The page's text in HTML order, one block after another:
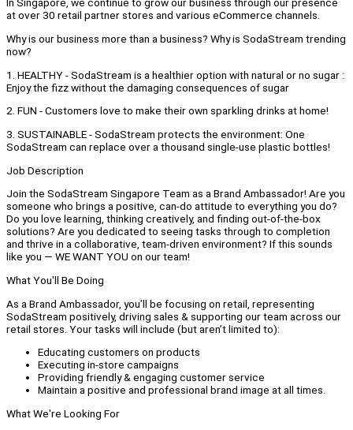
In Singapore, we continue to grow our business through our presence
at over 30 retail partner stores and various eCommerce channels.
Why is our business more than a business? Why is SodaStream trending
now?
1. HEALTHY - SodaStream is a healthier option with natural or no sugar :
Enjoy the fizz without the damaging consequences of sugar
2. FUN - Customers love to make their own sparkling drinks at home!
3. SUSTAINABLE - SodaStream protects the environment: One
SodaStream can replace over a thousand single-use plastic bottles!
Job Description
Join the SodaStream Singapore Team as a Brand Ambassador! Are you
someone who brings a positive, can-do attitude to everything you do?
Do you love learning, thinking creatively, and finding out-of-the-box
solutions? Are you dedicated to seeing tasks through to completion
and thrive in a collaborative, team-driven environment? If this sounds
like you — WE WANT YOU on our team!
What You'll Be Doing
As a Brand Ambassador, you’ll be focusing on retail, representing
SodaStream positively, driving sales & supporting our team across our
retail stores. Your tasks will include (but aren’t limited to):
Educating customers on products
Executing in-store campaigns
Providing friendly & engaging customer service
Maintain a positive and professional brand image at all times.
What We're Looking For